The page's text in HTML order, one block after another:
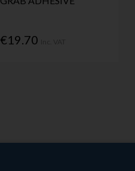
€19.70